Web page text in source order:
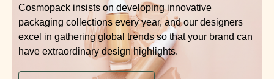
Cosmopack insists on developing innovative
packaging collections every year, and our designers
excel in gathering global trends so that your brand can
have extraordinary design highlights.